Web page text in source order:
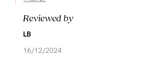
Reviewed by
LB
16/12/2024